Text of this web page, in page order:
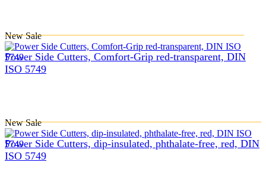
New Sale
Power Side Cutters, Comfort-Grip red-transparent, DIN
ISO 5749
New Sale
Power Side Cutters, dip-insulated, phthalate-free, red, DIN
ISO 5749